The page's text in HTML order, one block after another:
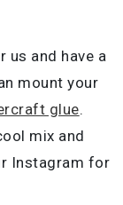
us and have a
mount your
glue.
mix and
Instagram for